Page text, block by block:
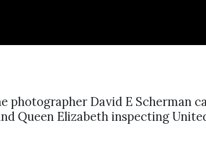
photographer David E Scherman
Queen Elizabeth inspecting